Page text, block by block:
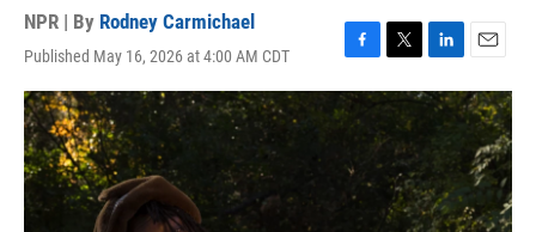
NPR | By Rodney Carmichael
Published May 16, 2026 at 4:00 AM CDT
F
a
c
e
o
o
T
w
i
t
e
r
L
i
n
I
n
E
m
a